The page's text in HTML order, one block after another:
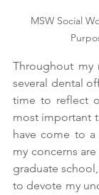
MSW Social
Throughout my
several dental
time to reflect
most important
have come to
my concerns
graduate
to devote my